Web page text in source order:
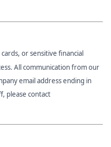
or sensitive financial
All communication from our
email address ending in
please contact